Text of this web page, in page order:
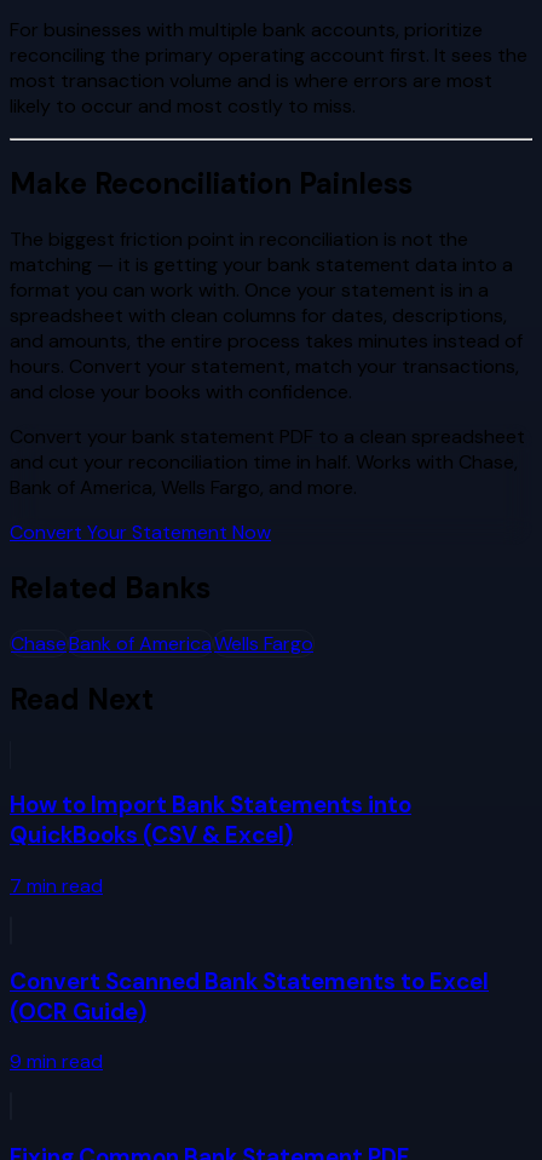
For businesses with multiple bank accounts, prioritize
reconciling the primary operating account first. It sees the
most transaction volume and is where errors are most
likely to occur and most costly to miss.
Make Reconciliation Painless
The biggest friction point in reconciliation is not the
matching — it is getting your bank statement data into a
format you can work with. Once your statement is in a
spreadsheet with clean columns for dates, descriptions,
and amounts, the entire process takes minutes instead of
hours. Convert your statement, match your transactions,
and close your books with confidence.
Convert your bank statement PDF to a clean spreadsheet
and cut your reconciliation time in half. Works with Chase,
Bank of America, Wells Fargo, and more.
Convert Your Statement Now
Related Banks
ChaseBank of AmericaWells Fargo
Read Next
How to Import Bank Statements into
QuickBooks (CSV & Excel)
7 min read
Convert Scanned Bank Statements to Excel
(OCR Guide)
9 min read